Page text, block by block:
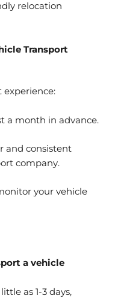
relocation
Transport
experience:
a month in advance.
and consistent
company.
your vehicle
a vehicle
as 1-3 days,